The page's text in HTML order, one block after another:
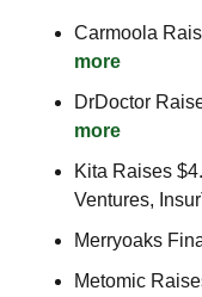
Carmoola
more
DrDoctor
more
Kita Raises
Ventures,
Merryoaks
Metomic